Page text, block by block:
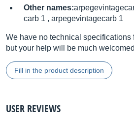
Other names:
carb 1 , arpegevintagecarb 1
We have no technical specifications
but your help will be much welcomed
Fill in the product description
USER REVIEWS